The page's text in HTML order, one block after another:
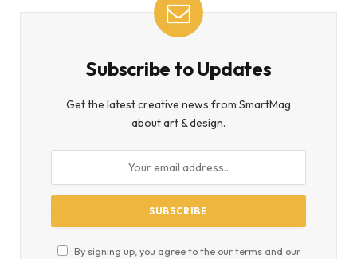
Subscribe to Updates
Get the latest creative news from SmartMag
about art & design.
By signing up, you agree to the our terms and our